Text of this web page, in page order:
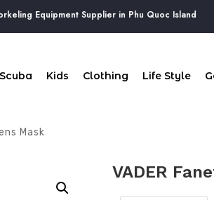
Equipment Supplier in Phu Quoc Island
Scuba Kids Clothing Life Style
Mask
VADER